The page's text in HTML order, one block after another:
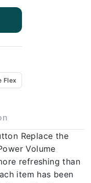
Flex
Replace the
Volume
refreshing than
item has been